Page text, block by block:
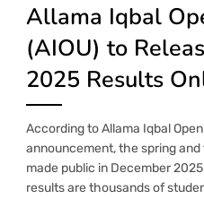
Allama Iqbal
(AIOU) to
2025 Results
According to Allama Iqbal
announcement, the spring
made public in December
results are thousands of